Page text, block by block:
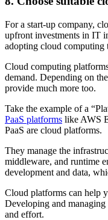
For a start-up company,
upfront investments in IT
adopting cloud computing
Cloud computing
demand. Depending on
provide much more too.
Take the example of a
PaaS platforms like AWS
PaaS are cloud platforms.
They manage the
middleware, and runtime
development and data,
Cloud platforms can help
Developing and
and effort.